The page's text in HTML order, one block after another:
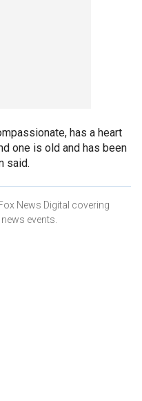
has a heart
one is old and has been
said.
News Digital covering
events.